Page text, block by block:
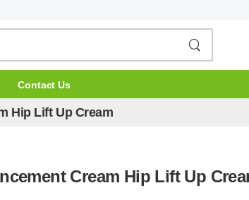
Contact Us
Hip Lift Up Cream
Cream Hip Lift Up